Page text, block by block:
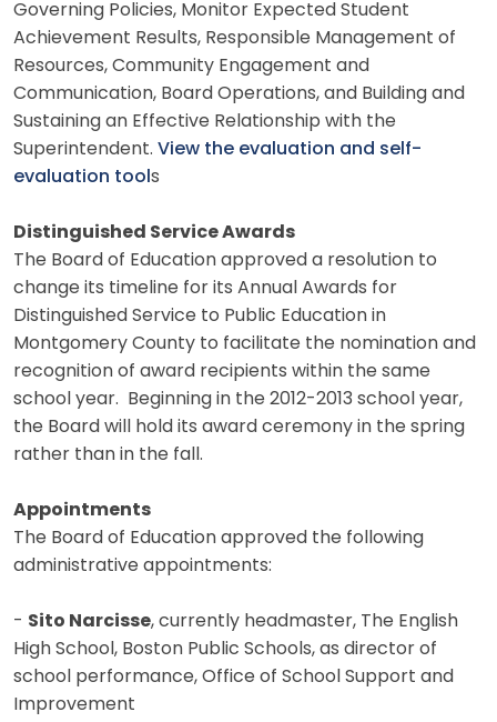
Governing Policies, Monitor Expected Student
Achievement Results, Responsible Management of
Resources, Community Engagement and
Communication, Board Operations, and Building and
Sustaining an Effective Relationship with the
Superintendent. View the evaluation and self-
evaluation tool s
Distinguished Service Awards
The Board of Education approved a resolution to
change its timeline for its Annual Awards for
Distinguished Service to Public Education in
Montgomery County to facilitate the nomination and
recognition of award recipients within the same
school year. Beginning in the 2012-2013 school year,
the Board will hold its award ceremony in the spring
rather than in the fall.
Appointments
The Board of Education approved the following
administrative appointments:
- Sito Narcisse, currently headmaster, The English
High School, Boston Public Schools, as director of
school performance, Office of School Support and
Improvement